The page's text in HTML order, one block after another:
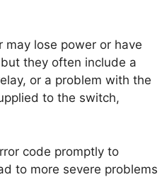
lose power or have
they often include a
or a problem with the
to the switch,
code promptly to
to more severe problems